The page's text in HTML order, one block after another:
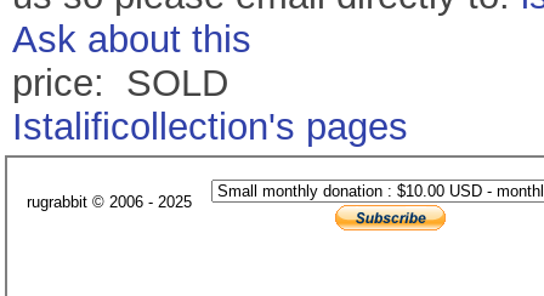
Ask about this
price: SOLD
Istalificollection's pages
rugrabbit © 2006 - 2025